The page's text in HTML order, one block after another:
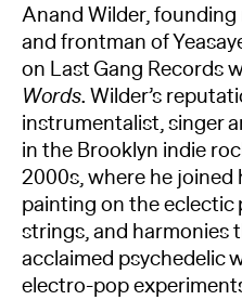
Anand Wilder,
and frontman of
on Last Gang Records
Words. Wilder’s
instrumentalist, singer
in the Brooklyn indie
2000s, where he joined
painting on the eclectic
strings, and harmonies
acclaimed psychedelic
electro-pop